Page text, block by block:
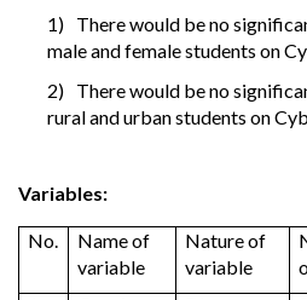
1) There would be no
male and female students on
2) There would be no
rural and urban students on
Variables:
No.
Name of
variable
Nature of
variable